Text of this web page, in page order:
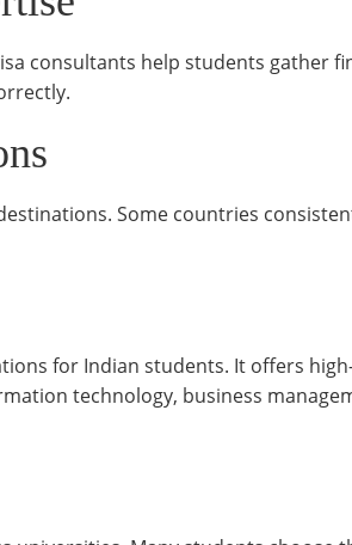
consultants help students gather
Some countries
for Indian students. It offers
technology, business